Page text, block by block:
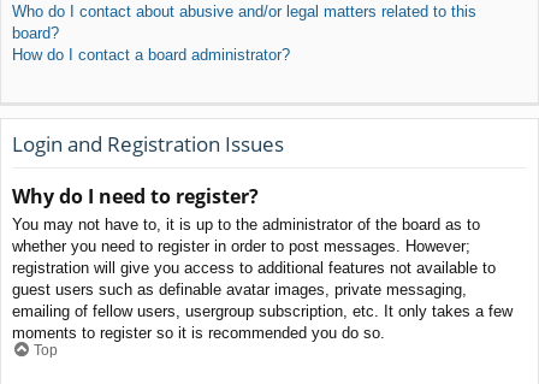
Who do I contact about abusive and/or legal matters related to this
board?
How do I contact a board administrator?
Login and Registration Issues
Why do I need to register?
You may not have to, it is up to the administrator of the board as to
whether you need to register in order to post messages. However;
registration will give you access to additional features not available to
guest users such as definable avatar images, private messaging,
emailing of fellow users, usergroup subscription, etc. It only takes a few
moments to register so it is recommended you do so.
Top